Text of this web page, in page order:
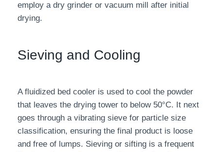
employ a dry grinder or vacuum mill after initial
drying.
Sieving and Cooling
A fluidized bed cooler is used to cool the powder
that leaves the drying tower to below 50°C. It next
goes through a vibrating sieve for particle size
classification, ensuring the final product is loose
and free of lumps. Sieving or sifting is a frequent